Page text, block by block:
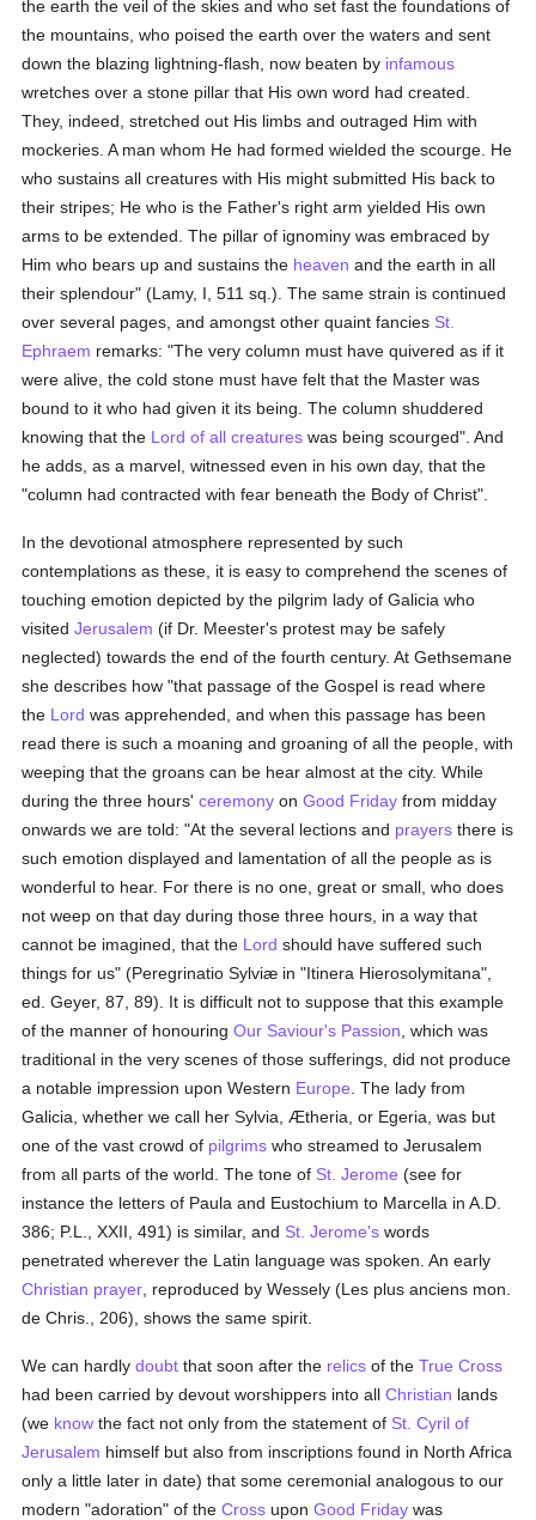
the earth the veil of the skies and who set fast the foundations of
the mountains, who poised the earth over the waters and sent
down the blazing lightning-flash, now beaten by infamous
wretches over a stone pillar that His own word had created.
They, indeed, stretched out His limbs and outraged Him with
mockeries. A man whom He had formed wielded the scourge. He
who sustains all creatures with His might submitted His back to
their stripes; He who is the Father's right arm yielded His own
arms to be extended. The pillar of ignominy was embraced by
Him who bears up and sustains the heaven and the earth in all
their splendour" (Lamy, I, 511 sq.). The same strain is continued
over several pages, and amongst other quaint fancies St.
Ephraem remarks: "The very column must have quivered as if it
were alive, the cold stone must have felt that the Master was
bound to it who had given it its being. The column shuddered
knowing that the Lord of all creatures was being scourged". And
he adds, as a marvel, witnessed even in his own day, that the
"column had contracted with fear beneath the Body of Christ".
In the devotional atmosphere represented by such
contemplations as these, it is easy to comprehend the scenes of
touching emotion depicted by the pilgrim lady of Galicia who
visitedJerusalem (if Dr. Meester's protest may be safely
neglected) towards the end of the fourth century. At Gethsemane
she describes how "that passage of the Gospel is read where
the Lord was apprehended, and when this passage has been
read there is such a moaning and groaning of all the people, with
weeping that the groans can be hear almost at the city. While
during the three hours'ceremony onGood Friday from midday
onwards we are told: "At the several lections and prayers there is
such emotion displayed and lamentation of all the people as is
wonderful to hear. For there is no one, great or small, who does
not weep on that day during those three hours, in a way that
cannot be imagined, that the Lord should have suffered such
things for us" (Peregrinatio Sylviæ in "Itinera Hierosolymitana",
ed. Geyer, 87, 89). It is difficult not to suppose that this example
of the manner of honouringOur Saviour's Passion , which was
traditional in the very scenes of those sufferings, did not produce
a notable impression upon Western Europe . The lady from
Galicia, whether we call her Sylvia, Ætheria, or Egeria, was but
one of the vast crowd of pilgrims who streamed to Jerusalem
from all parts of the world. The tone of St. Jerome (see for
instance the letters of Paula and Eustochium to Marcella in A.D.
386; P.L., XXII, 491) is similar, and St. Jerome's words
penetrated wherever the Latin language was spoken. An early
Christian prayer , reproduced by Wessely (Les plus anciens mon.
de Chris., 206), shows the same spirit.
We can hardlydoubt that soon after the relics of theTrue Cross
had been carried by devout worshippers into allChristian lands
(we know the fact not only from the statement of St. Cyril of
Jerusalem himself but also from inscriptions found in North Africa
only a little later in date) that some ceremonial analogous to our
modern "adoration" of theCross uponGood Friday was